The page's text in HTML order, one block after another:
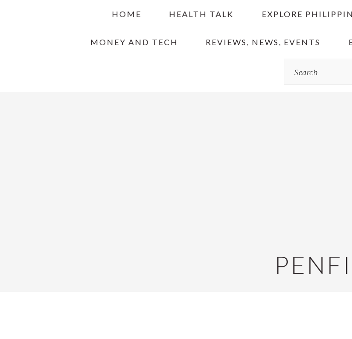
HOME HEALTH TALK EXPLORE
MONEY AND TECH REVIEWS, NEWS, EVENTS